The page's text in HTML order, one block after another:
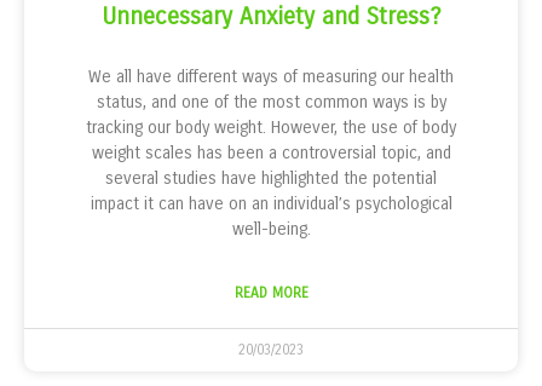
Unnecessary Anxiety and Stress?
We all have different ways of measuring our health
status, and one of the most common ways is by
tracking our body weight. However, the use of body
weight scales has been a controversial topic, and
several studies have highlighted the potential
impact it can have on an individual’s psychological
well-being.
READ MORE
20/03/2023